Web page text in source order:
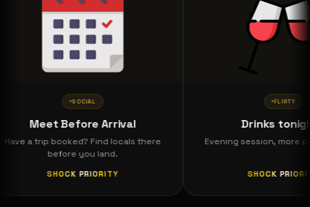
Meet Before Arrival
Have a trip booked? Find locals there
before you land.
SHOCK PRIORITY
Drinks
Evening session,
SHOCK